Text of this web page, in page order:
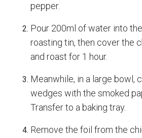
pepper.
Pour 200ml of water into
roasting tin, then cover the
and roast for 1 hour.
Meanwhile, in a large bowl,
wedges with the smoked
Transfer to a baking tray.
Remove the foil from the